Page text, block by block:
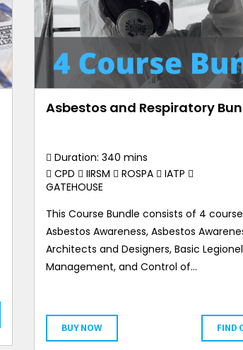
Asbestos and Respiratory
Duration: 340 mins
CPD
IIRSM ROSPA
IATP
GATEHOUSE
This Course Bundle consists of 4
Asbestos Awareness, Asbestos
Architects and Designers, Basic
Management, and Control of…
BUY NOW FIND